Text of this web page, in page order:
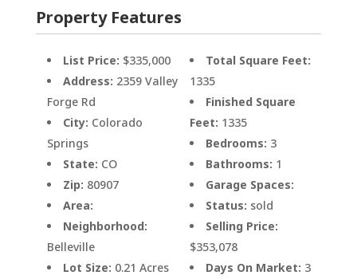
Property Features
List Price: $335,000
Address: 2359 Valley
Forge Rd
City: Colorado
Springs
State: CO
Zip: 80907
Area:
Neighborhood:
Belleville
Lot Size: 0.21 Acres
Total Square Feet:
1335
Finished Square
Feet: 1335
Bedrooms: 3
Bathrooms: 1
Garage Spaces:
Status: sold
Selling Price:
$353,078
Days On Market: 3